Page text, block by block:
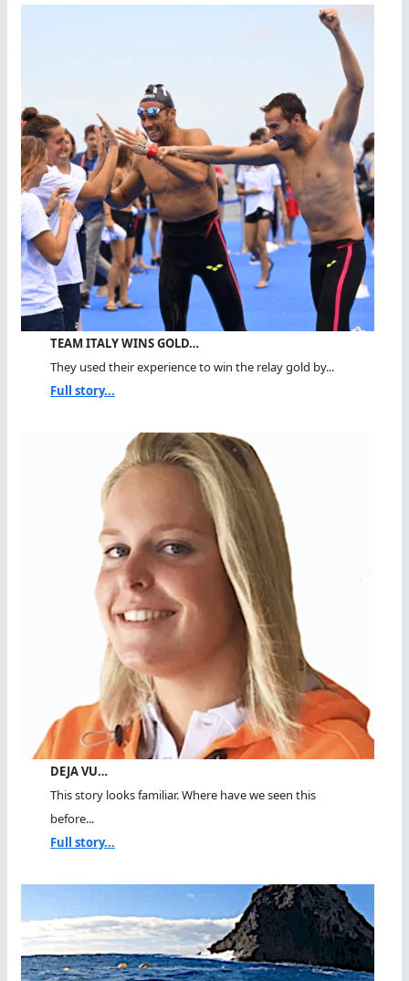
TEAM ITALY WINS GOLD…
They used their experience to win the relay gold by...
Full story...
DEJA VU…
This story looks familiar. Where have we seen this
before...
Full story...